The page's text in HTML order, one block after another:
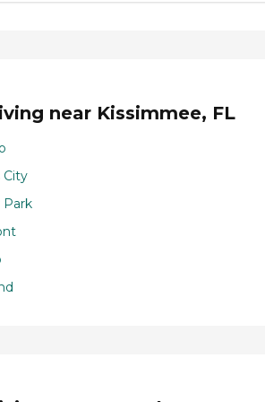
near Kissimmee, FL
City